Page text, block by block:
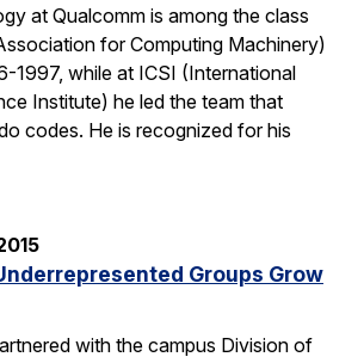
at Qualcomm is among the class
for Computing Machinery)
1997, while at ICSI (International
Institute) he led the team that
codes. He is recognized for his
Groups Grow
with the campus Division of